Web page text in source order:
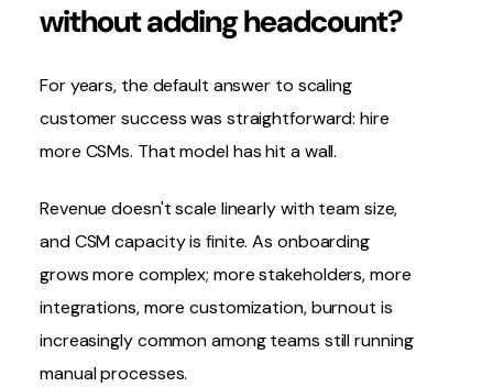
without adding headcount?
For years, the default answer to scaling
customer success was straightforward: hire
more CSMs. That model has hit a wall.
Revenue doesn't scale linearly with team size,
andCSMcapacity is finite. As onboarding
grows more complex; more stakeholders, more
integrations, more customization, burnout is
increasingly common among teams still running
manual processes.